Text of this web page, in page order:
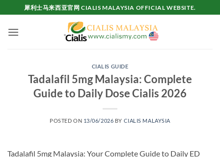
to
content
犀利士马来西亚官网 CIALIS MALAYSIA OFFICIAL WEBSITE.
CIALIS GUIDE
Tadalafil 5mg Malaysia: Complete
Guide to Daily Dose Cialis 2026
POSTED ON 13/06/2026 BY CIALIS MALAYSIA
Tadalafil 5mg Malaysia: Your Complete Guide to Daily ED